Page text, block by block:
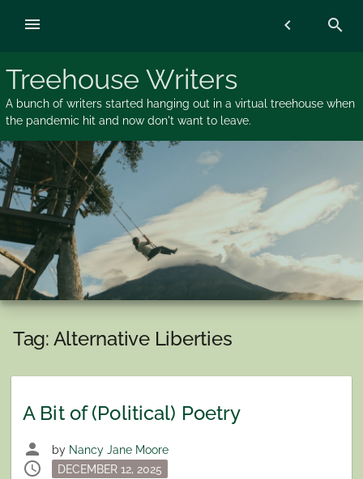
Treehouse Writers
A bunch of writers started hanging out in a virtual treehouse when
the pandemic hit and now don't want to leave.
chevron_left search
menu
Tag: Alternative Liberties
A Bit of (Political) Poetry
person by Nancy Jane Moore
schedule
Posted
DECEMBER 12, 2025